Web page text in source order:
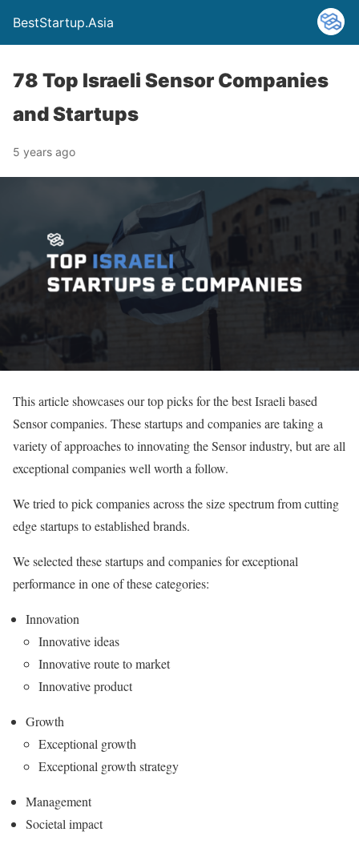
BestStartup.Asia
78 Top Israeli Sensor Companies
and Startups
5 years ago
This article showcases our top picks for the best Israeli based
Sensor companies. These startups and companies are taking a
variety of approaches to innovating the Sensor industry, but are all
exceptional companies well worth a follow.
We tried to pick companies across the size spectrum from cutting
edge startups to established brands.
We selected these startups and companies for exceptional
performance in one of these categories:
Innovation
Innovative ideas
Innovative route to market
Innovative product
Growth
Exceptional growth
Exceptional growth strategy
Management
Societal impact